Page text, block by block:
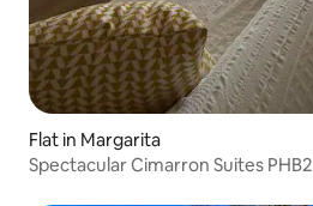
Flat in Margarita
Spectacular Cimarron Suites PHB2